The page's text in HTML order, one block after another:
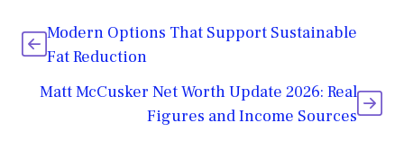
Modern Options That Support Sustainable
Fat Reduction
Matt McCusker Net Worth Update 2026: Real
Figures and Income Sources